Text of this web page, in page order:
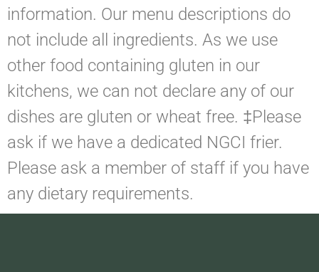
information. Our menu descriptions do
not include all ingredients. As we use
other food containing gluten in our
kitchens, we can not declare any of our
dishes are gluten or wheat free. ‡Please
ask if we have a dedicated NGCI frier.
Please ask a member of staff if you have
any dietary requirements.